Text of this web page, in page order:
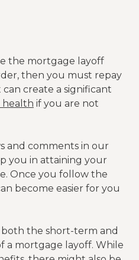
the mortgage layoff
then you must repay
create a significant
health if you are not
and comments in our
you in attaining your
Once you follow the
become easier for you
both the short-term and
a mortgage layoff. While